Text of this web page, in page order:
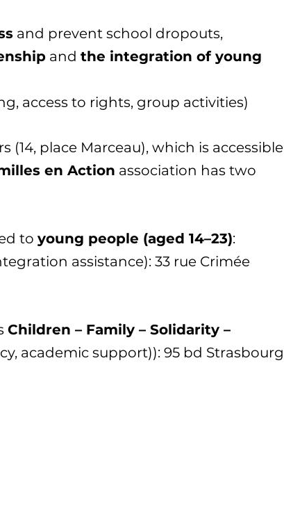
and prevent school dropouts,
and the integration of young
access to rights, group activities)
place Marceau), which is accessible
en Action association has two
to young people (aged 14–23):
assistance): 33 rue Crimée
Children – Family – Solidarity –
academic support)): 95 bd Strasbourg